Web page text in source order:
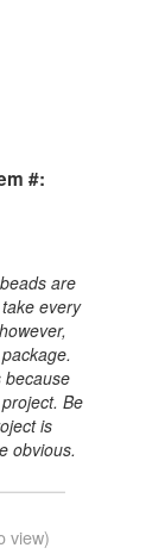
#:
are
every
because
Be
is
obvious.
view)